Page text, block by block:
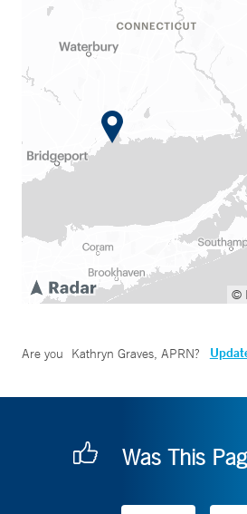
©
Are you Kathryn Graves, APRN?
Was This